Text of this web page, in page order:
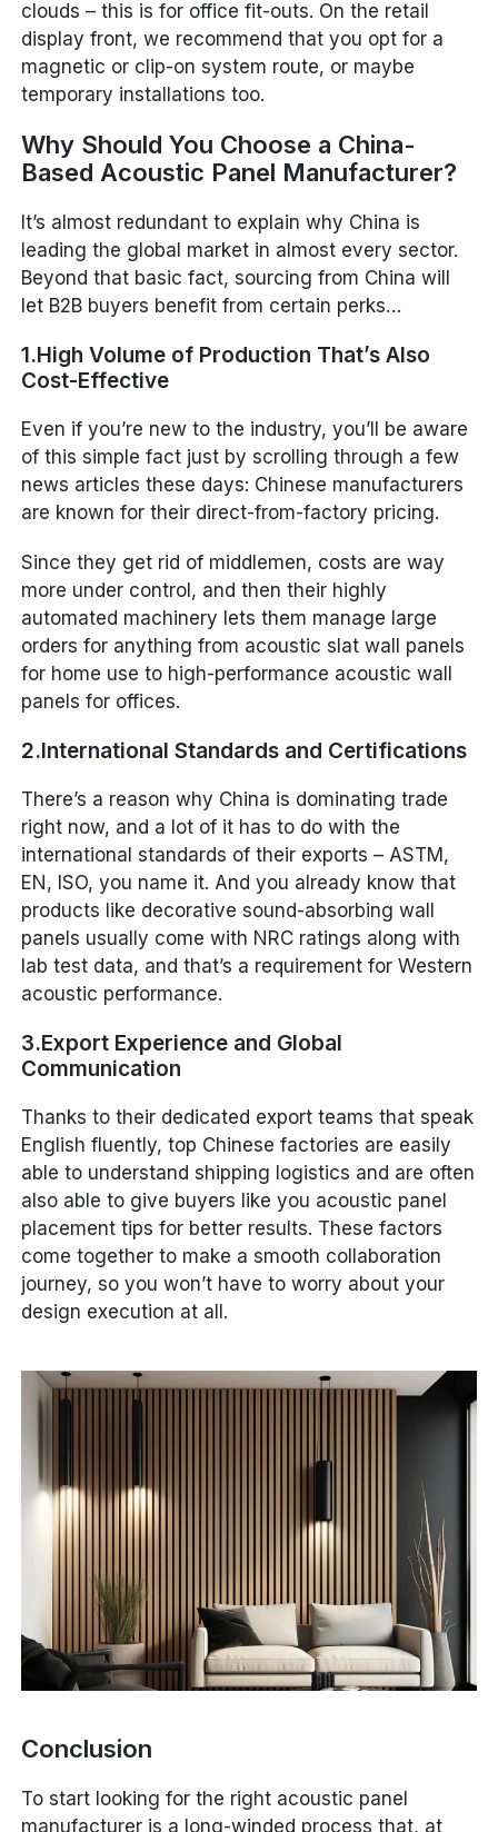
clouds – this is for office fit-outs. On the retail
display front, we recommend that you opt for a
magnetic or clip-on system route, or maybe
temporary installations too.
Why Should You Choose a China-
Based Acoustic Panel Manufacturer?
It’s almost redundant to explain why China is
leading the global market in almost every sector.
Beyond that basic fact, sourcing from China will
let B2B buyers benefit from certain perks…
1.High Volume of Production That’s Also
Cost-Effective
Even if you’re new to the industry, you’ll be aware
of this simple fact just by scrolling through a few
news articles these days: Chinese manufacturers
are known for their direct-from-factory pricing.
Since they get rid of middlemen, costs are way
more under control, and then their highly
automated machinery lets them manage large
orders for anything from acoustic slat wall panels
for home use to high-performance acoustic wall
panels for offices.
2.International Standards and Certifications
There’s a reason why China is dominating trade
right now, and a lot of it has to do with the
international standards of their exports – ASTM,
EN, ISO, you name it. And you already know that
products like decorative sound-absorbing wall
panels usually come with NRC ratings along with
lab test data, and that’s a requirement for Western
acoustic performance.
3.Export Experience and Global
Communication
Thanks to their dedicated export teams that speak
English fluently, top Chinese factories are easily
able to understand shipping logistics and are often
also able to give buyers like you acoustic panel
placement tips for better results. These factors
come together to make a smooth collaboration
journey, so you won’t have to worry about your
design execution at all.
Conclusion
To start looking for the right acoustic panel
manufacturer is a long-winded process that, at